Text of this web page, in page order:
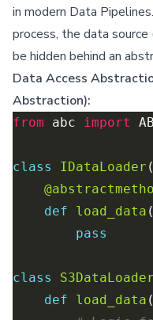
in modern Data
process, the data
be hidden behind an
Data Access
Abstraction):
from abc import
class IDataLoader
def
load_data
pass
class S3DataLoader
def
load_data